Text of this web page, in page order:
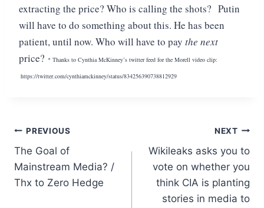
extracting the price? Who is calling the shots? Putin
will have to do something about this. He has been
patient, until now. Who will have to pay
price? * Thanks to Cynthia McKinney’s twitter feed for the Morell video clip:
https://twitter.com/cynthiamckinney/status/834256390738812929
Post
navigation
PREVIOUS
The Goal of
Mainstream Media? /
Thx to Zero Hedge
NEXT
Wikileaks asks you to
vote on whether you
think CIA is planting
stories in media to